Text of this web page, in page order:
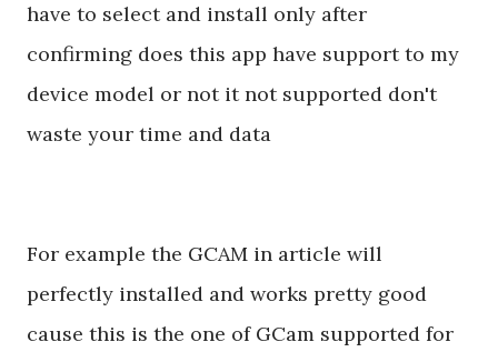
have to select and install only after
confirming does this app have support to my
device model or not it not supported don't
waste your time and data
For example the GCAM in article will
perfectly installed and works pretty good
cause this is the one of GCam supported for